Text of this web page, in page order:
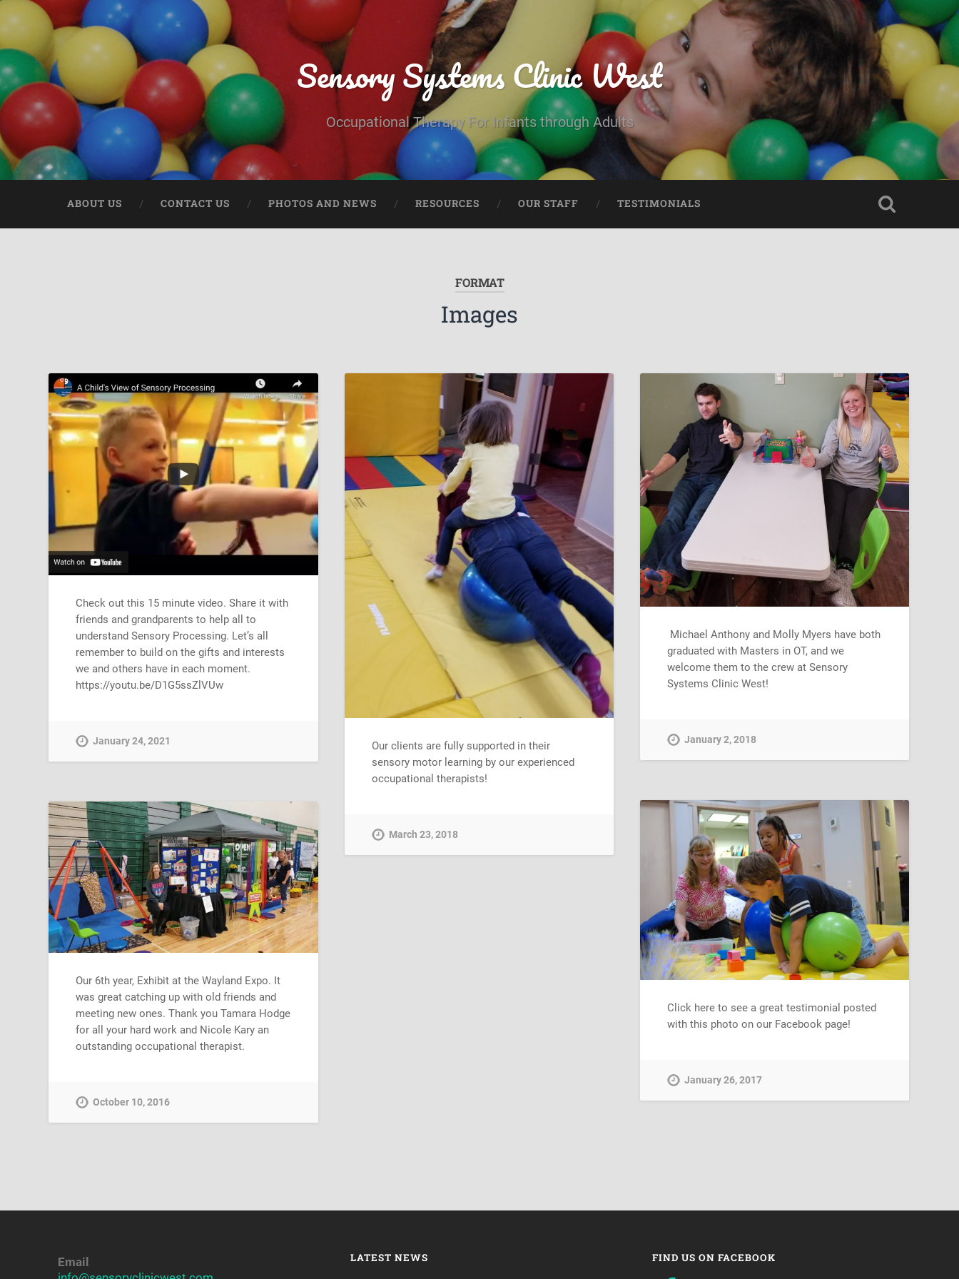
Sensory Systems Clinic West
Occupational Therapy For Infants through Adults
ABOUT US CONTACT US PHOTOS AND NEWS RESOURCES OUR STAFF TESTIMONIALS
FORMAT
Images
Check out this 15 minute video. Share it with
friends and grandparents to help all to
understand Sensory Processing. Let’s all
remember to build on the gifts and interests
we and others have in each moment.
https://youtu.be/D1G5ssZlVUw
January 24, 2021
Our clients are fully supported in their
sensory motor learning by our experienced
occupational therapists!
March 23, 2018
Michael Anthony and Molly Myers have both
graduated with Masters in OT, and we
welcome them to the crew at Sensory
Systems Clinic West!
January 2, 2018
Click here to see a great testimonial posted
with this photo on our Facebook page!
January 26, 2017
Our 6th year, Exhibit at the Wayland Expo. It
was great catching up with old friends and
meeting new ones. Thank you Tamara Hodge
for all your hard work and Nicole Kary an
outstanding occupational therapist.
October 10, 2016
Email
LATEST NEWS FIND US ON FACEBOOK